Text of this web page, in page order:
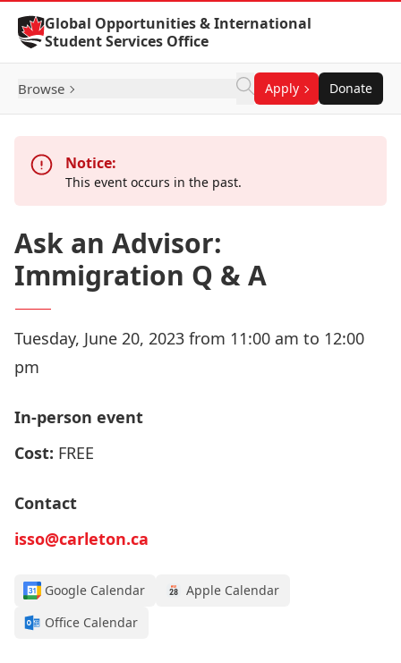
Skip to Content
Global Opportunities & International
Student Services Office
Browse Apply Donate
Notice:
This event occurs in the past.
Ask an Advisor:
Immigration Q & A
Tuesday, June 20, 2023 from 11:00 am to 12:00
pm
In-person event
Cost: FREE
Contact
isso@carleton.ca
Google Calendar
Apple Calendar
Office Calendar